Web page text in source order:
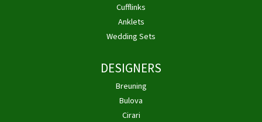
Cufflinks
Anklets
Wedding Sets
DESIGNERS
Breuning
Bulova
Cirari